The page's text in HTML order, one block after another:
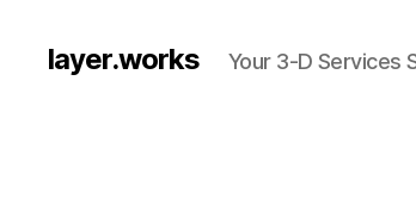
layer.works Your 3-D Services